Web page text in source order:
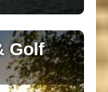
Golf